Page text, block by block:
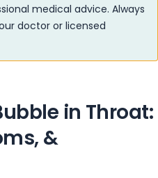
medical advice. Always
doctor or licensed
in Throat:
&